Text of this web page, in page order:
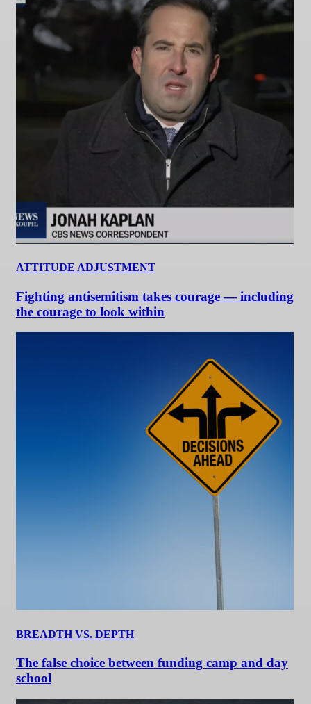
ATTITUDE ADJUSTMENT
Fighting antisemitism takes courage — including
the courage to look within
BREADTH VS. DEPTH
The false choice between funding camp and day
school